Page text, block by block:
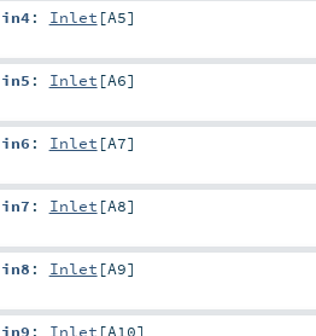
in4: Inlet [A5]
in5 : Inlet [A6]
in6 : Inlet [A7]
in7 : Inlet [A8]
in8 : Inlet [A9]
in9 : Inlet [A10]